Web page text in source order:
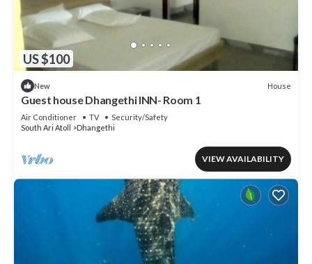
US $100
New House
Guest house Dhangethi INN- Room 1
Air Conditioner TV
Security/Safety
South Ari Atoll
Dhangethi
VIEW AVAILABILITY